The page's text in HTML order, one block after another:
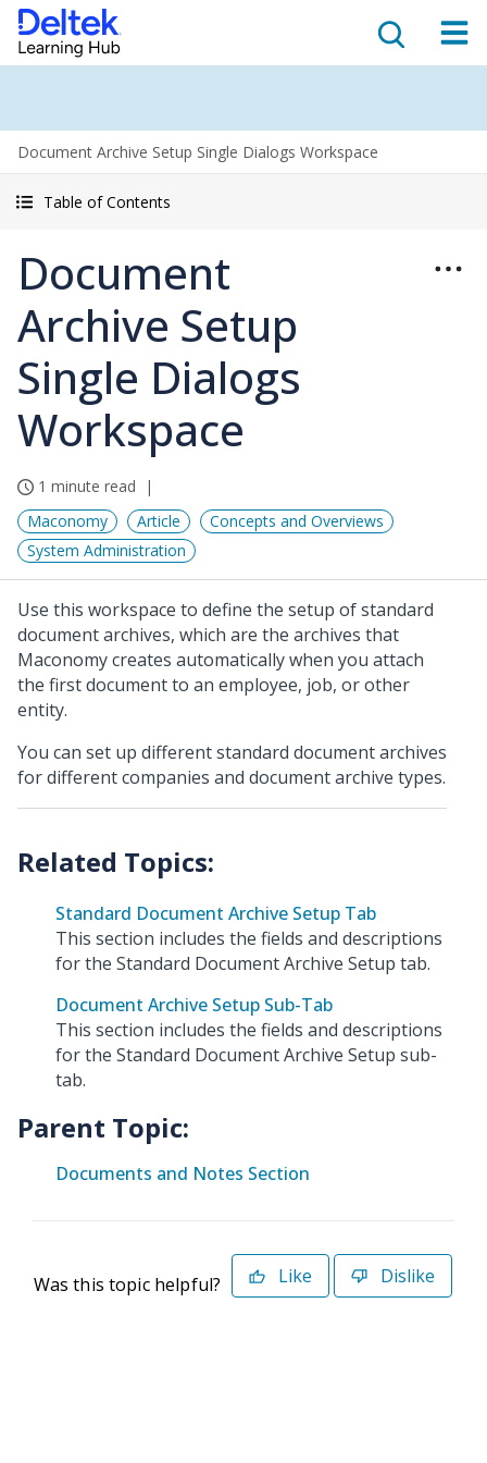
Document Archive Setup Single Dialogs Workspace
Table of Contents
Document
Archive Setup
Single Dialogs
Workspace
1 minute read
Maconomy
Article
Concepts and Overviews
System Administration
Use this workspace to define the setup of standard
document archives, which are the archives that
Maconomy creates automatically when you attach
the first document to an employee, job, or other
entity.
You can set up different standard document archives
for different companies and document archive types.
Standard Document Archive Setup Tab
This section includes the fields and descriptions
for the Standard Document Archive Setup tab.
Document Archive Setup Sub-Tab
This section includes the fields and descriptions
for the Standard Document Archive Setup sub-
tab.
Parent Topic:
Documents and Notes Section
Was this topic helpful? Like Dislike